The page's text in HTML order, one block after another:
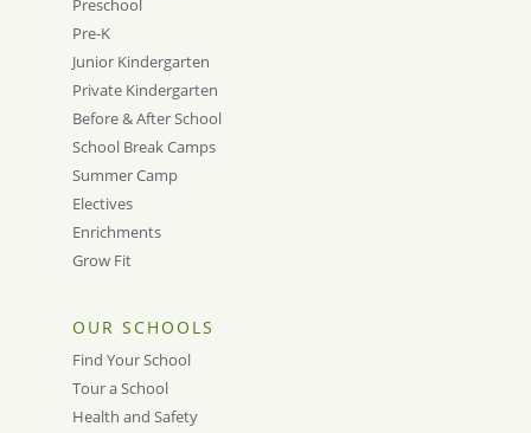
Preschool
Pre-K
Junior Kindergarten
Private Kindergarten
Before & After School
School Break Camps
Summer Camp
Electives
Enrichments
Grow Fit
OUR SCHOOLS
Find Your School
Tour a School
Health and Safety